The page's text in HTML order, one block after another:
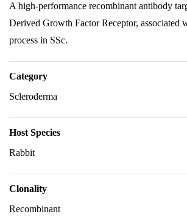
A high-performance recombinant antibody
Derived Growth Factor Receptor, associated
process in SSc.
Category
Scleroderma
Host Species
Rabbit
Clonality
Recombinant